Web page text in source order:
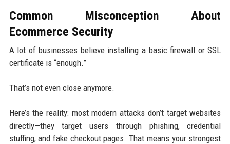
Common Misconception About
Ecommerce Security
A lot of businesses believe installing a basic firewall or SSL
certificate is “enough.”
That’s not even close anymore.
Here’s the reality: most modern attacks don’t target websites
directly—they target users through phishing, credential
stuffing, and fake checkout pages. That means your strongest